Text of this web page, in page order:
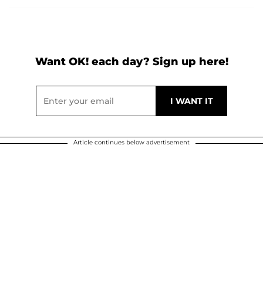
Want OK! each day? Sign up here!
Article continues below advertisement